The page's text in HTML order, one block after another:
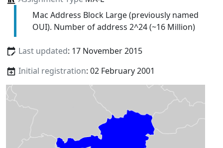
Mac Address Block Large (previously named
OUI). Number of address 2^24 (~16 Million)
Last updated: 17 November 2015
Initial registration: 02 February 2001